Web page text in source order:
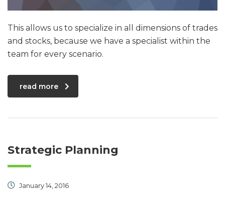
This allows us to specialize in all dimensions of trades
and stocks, because we have a specialist within the
team for every scenario.
read more
Strategic Planning
January 14, 2016